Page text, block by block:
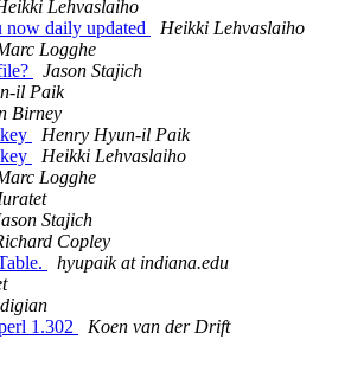
Lehvaslaiho
daily updated
Heikki Lehvaslaiho
Logghe
Jason Stajich
il Paik
Birney
Henry Hyun-il Paik
Heikki Lehvaslaiho
Logghe
Stajich
Copley
hyupaik at indiana.edu
1.302
Koen van der Drift